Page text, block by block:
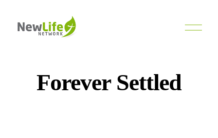
O
p
Forever Settled